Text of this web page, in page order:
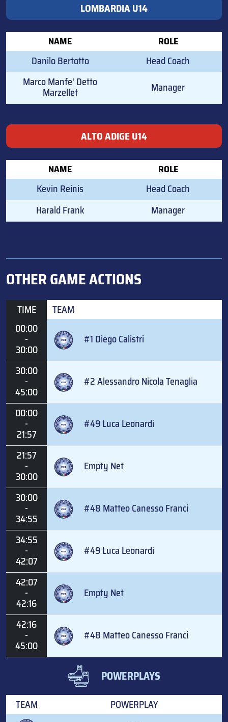
LOMBARDIA U14
NAME ROLE
Danilo Bertotto
Head Coach
Marco Manfe' Detto
Marzellet Manager
ALTO ADIGE U14
NAME ROLE
Kevin Reinis
Head Coach
Harald Frank
Manager
OTHER GAME ACTIONS
TIME
TEAM
00:00
-
30:00
#1 Diego Calistri
30:00
-
45:00
#2 Alessandro Nicola Tenaglia
00:00
-
21:57
#49 Luca Leonardi
21:57
-
30:00
Empty Net
30:00
-
34:55
#48 Matteo Canesso Franci
34:55
-
42:07
#49 Luca Leonardi
42:07
-
42:16
Empty Net
42:16
-
45:00
#48 Matteo Canesso Franci
POWERPLAYS
TEAM
POWERPLAY